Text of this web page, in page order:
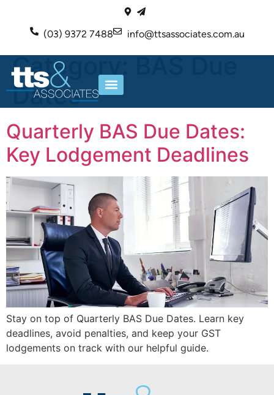
(03) 9372 7488 info@ttsassociates.com.au
Category:
Dates
Quarterly BAS Due Dates:
Key Lodgement Deadlines
Stay on top of Quarterly BAS Due Dates. Learn key
deadlines, avoid penalties, and keep your GST
lodgements on track with our helpful guide.